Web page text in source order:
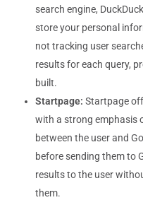
search engine,
store your personal
not tracking user
results for each query,
built.
Startpage: Startpage
with a strong emphasis
between the user and
before sending them to
results to the user
them.